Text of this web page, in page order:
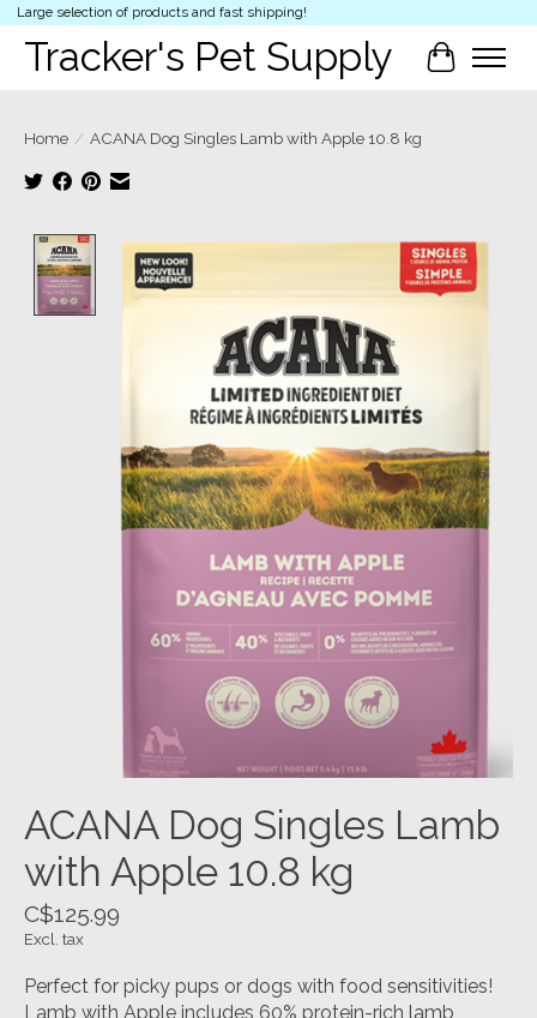
Large selection of products and fast shipping!
Tracker's Pet Supply Cart
Home / ACANA Dog Singles Lamb with Apple 10.8 kg
Product image slideshow Items
ACANA Dog Singles Lamb
with Apple 10.8 kg
C$125.99
Excl. tax
Perfect for picky pups or dogs with food sensitivities!
Lamb with Apple includes 60% protein-rich lamb